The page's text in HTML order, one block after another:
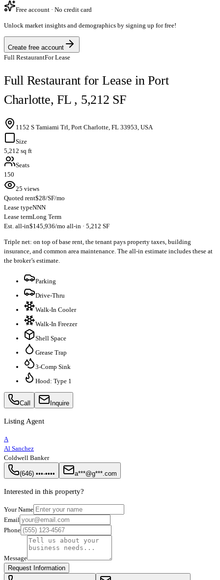
Free account · No credit card
Unlock market insights and demographics by signing up for free!
Create free account
Full RestaurantFor Lease
Full Restaurant for Lease in Port
Charlotte, FL , 5,212 SF
1152 S Tamiami Trl, Port Charlotte, FL 33953, USA
Size
5,212 sq ft
Seats
150
25 views
Quoted rent$28/SF/mo
Lease typeNNN
Lease termLong Term
Est. all-in$145,936/mo all-in · 5,212 SF
Triple net: on top of base rent, the tenant pays property taxes, building
insurance, and common area maintenance. The all-in estimate includes these at
the broker’s estimate.
Parking
Drive-Thru
Walk-In Cooler
Walk-In Freezer
Shell Space
Grease Trap
3-Comp Sink
Hood: Type 1
Call Inquire
Listing Agent
A
Al Sanchez
Coldwell Banker
(646) •••-•••• a***@g***.com
Interested in this property?
Your Name
Email
Phone
Message
Request Information